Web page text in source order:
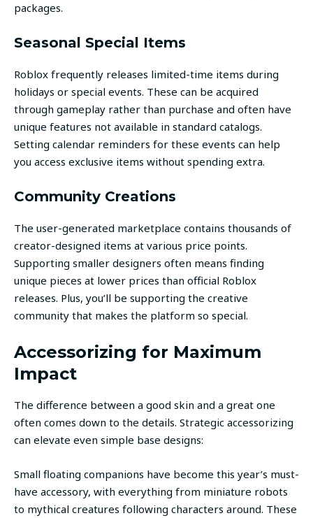
packages.
Seasonal Special Items
Roblox frequently releases limited-time items during
holidays or special events. These can be acquired
through gameplay rather than purchase and often have
unique features not available in standard catalogs.
Setting calendar reminders for these events can help
you access exclusive items without spending extra.
Community Creations
The user-generated marketplace contains thousands of
creator-designed items at various price points.
Supporting smaller designers often means finding
unique pieces at lower prices than official Roblox
releases. Plus, you’ll be supporting the creative
community that makes the platform so special.
Accessorizing for Maximum
Impact
The difference between a good skin and a great one
often comes down to the details. Strategic accessorizing
can elevate even simple base designs:
Small floating companions have become this year’s must-
have accessory, with everything from miniature robots
to mythical creatures following characters around. These